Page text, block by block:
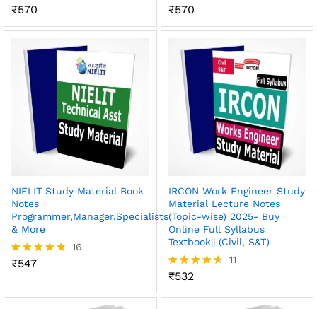
Rated
out of 5
₹570
Rated
out of 5
₹570
NIELIT Study Material Book
Notes
Programmer,Manager,Specialists
& More
Rated
16
₹547
IRCON Work Engineer Study
Material Lecture Notes
(Topic-wise) 2025- Buy
Online Full Syllabus
Textbook|| (Civil, S&T)
Rated
out of 5
11
₹532